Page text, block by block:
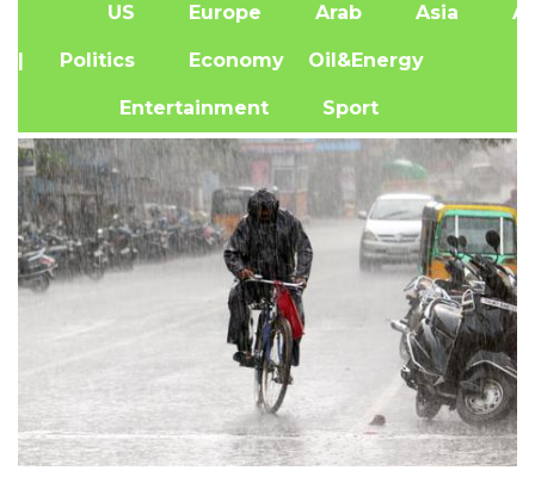
US Europe Arab Asia
| Politics Economy Oil&Energy
Entertainment Sport